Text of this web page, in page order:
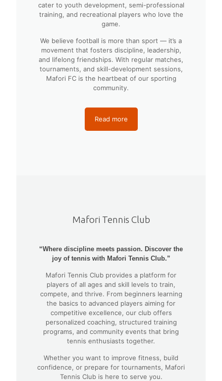
cater to youth development, semi-professional
training, and recreational players who love the
game.
We believe football is more than sport — it’s a
movement that fosters discipline, leadership,
and lifelong friendships. With regular matches,
tournaments, and skill-development sessions,
Mafori FC is the heartbeat of our sporting
community.
Read more
Mafori Tennis Club
“Where discipline meets passion. Discover the
joy of tennis with Mafori Tennis Club.”
Mafori Tennis Club provides a platform for
players of all ages and skill levels to train,
compete, and thrive. From beginners learning
the basics to advanced players aiming for
competitive excellence, our club offers
personalized coaching, structured training
programs, and community events that bring
tennis enthusiasts together.
Whether you want to improve fitness, build
confidence, or prepare for tournaments, Mafori
Tennis Club is here to serve you.